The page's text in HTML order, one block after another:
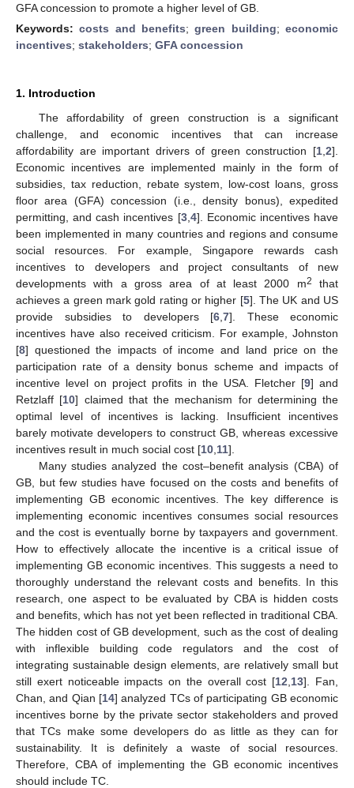
GFA concession to promote a higher level of GB.
Keywords:costs and benefits;green building;economic
incentives; stakeholders; GFA concession
1. Introduction
The affordability of green construction is a significant
challenge, and economic incentives that can increase
affordability are important drivers of green construction [1 2].
Economic incentives are implemented mainly in the form of
subsidies, tax reduction, rebate system, low-cost loans, gross
floor area (GFA) concession (i.e., density bonus), expedited
permitting, and cash incentives [3, 4]. Economic incentives have
been implemented in many countries and regions and consume
social resources. For example, Singapore rewards cash
incentives to developers and project consultants of new
developments with a gross area of at least 2000 m2
that
achieves a green mark gold rating or higher [5]. The UK and US
provide subsidies to developers [6 7]. These economic
incentives have also received criticism. For example, Johnston
[8] questioned the impacts of income and land price on the
participation rate of a density bonus scheme and impacts of
incentive level on project profits in the USA. Fletcher [9] and
Retzlaff [10] claimed that the mechanism for determining the
optimal level of incentives is lacking. Insufficient incentives
barely motivate developers to construct GB, whereas excessive
incentives result in much social cost [10 11].
Many studies analyzed the cost–benefit analysis (CBA) of
GB, but few studies have focused on the costs and benefits of
implementing GB economic incentives. The key difference is
implementing economic incentives consumes social resources
and the cost is eventually borne by taxpayers and government.
How to effectively allocate the incentive is a critical issue of
implementing GB economic incentives. This suggests a need to
thoroughly understand the relevant costs and benefits. In this
research, one aspect to be evaluated by CBA is hidden costs
and benefits, which has not yet been reflected in traditional CBA.
The hidden cost of GB development, such as the cost of dealing
with inflexible building code regulators and the cost of
integrating sustainable design elements, are relatively small but
still exert noticeable impacts on the overall cost [12 13]. Fan,
Chan, and Qian [14] analyzed TCs of participating GB economic
incentives borne by the private sector stakeholders and proved
that TCs make some developers do as little as they can for
sustainability. It is definitely a waste of social resources.
Therefore, CBA of implementing the GB economic incentives
should include TC.